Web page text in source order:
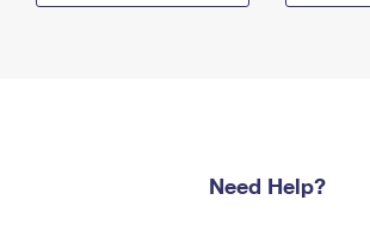
Need Help?